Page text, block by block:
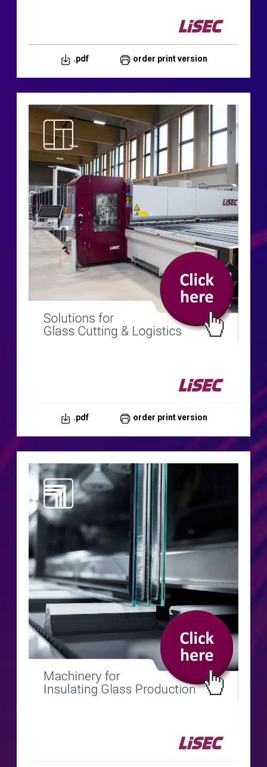
.pdf order print version
.pdf order print version